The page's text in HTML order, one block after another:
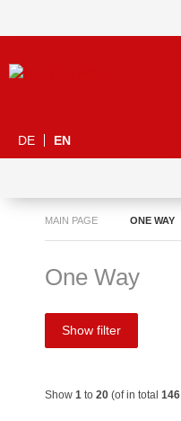
DE EN
MAIN PAGE ONE WAY
One Way
Show filter
Show 1 to 20 (of in total 146